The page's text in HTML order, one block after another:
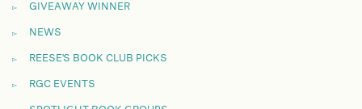
GIVEAWAY WINNER
NEWS
REESE'S BOOK CLUB PICKS
RGC EVENTS